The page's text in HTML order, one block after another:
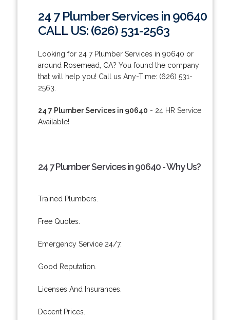
24 7 Plumber Services in 90640
CALL US: (626) 531-2563
Looking for 24 7 Plumber Services in 90640 or
around Rosemead, CA? You found the company
that will help you! Call us Any-Time: (626) 531-
2563.
24 7 Plumber Services in 90640 - 24 HR Service
Available!
24 7 Plumber Services in 90640 - Why Us?
Trained Plumbers.
Free Quotes.
Emergency Service 24/7.
Good Reputation.
Licenses And Insurances.
Decent Prices.